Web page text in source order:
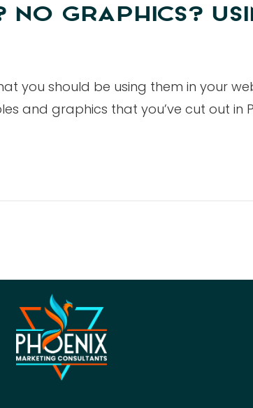
GRAPHICS?
you should be using them in your
and graphics that you’ve cut out in